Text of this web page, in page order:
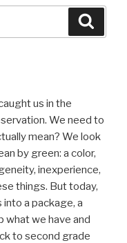
us in the
We need to
mean? We look
by green: a color,
inexperience,
things. But today,
a package, a
what we have and
to second grade